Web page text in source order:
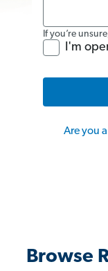
If you’re
I'm
Are you
Browse